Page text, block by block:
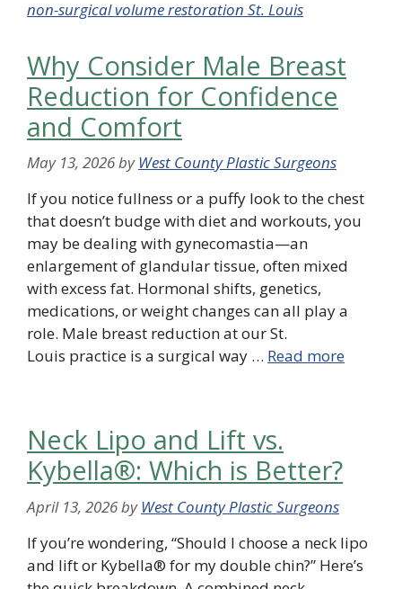
non-surgical volume restoration St. Louis
Why Consider Male Breast
Reduction for Confidence
and Comfort
May 13, 2026byWest County Plastic Surgeons
If you notice fullness or a puffy look to the chest
that doesn’t budge with diet and workouts, you
may be dealing with gynecomastia—an
enlargement of glandular tissue, often mixed
with excess fat. Hormonal shifts, genetics,
medications, or weight changes can all play a
role. Male breast reduction at our St.
Louis practice is a surgical way … Read more
Neck Lipo and Lift vs.
Kybella®: Which is Better?
April 13, 2026byWest County Plastic Surgeons
If you’re wondering, “Should I choose a neck lipo
and lift or Kybella® for my double chin?” Here’s